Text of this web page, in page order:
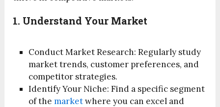
1. Understand Your Market
Conduct Market Research: Regularly study
market trends, customer preferences, and
competitor strategies.
Identify Your Niche: Find a specific segment
of themarketwhere you can excel and